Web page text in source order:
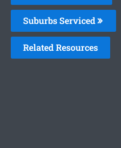
Suburbs Serviced
Related Resources